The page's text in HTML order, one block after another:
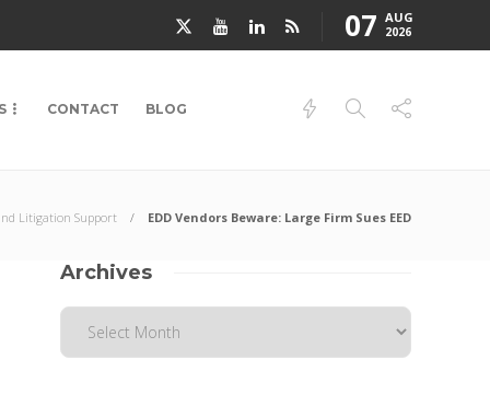
07 AUG
2026
CONTACT BLOG
Litigation Support EDD Vendors Beware: Large Firm Sues EED
Archives